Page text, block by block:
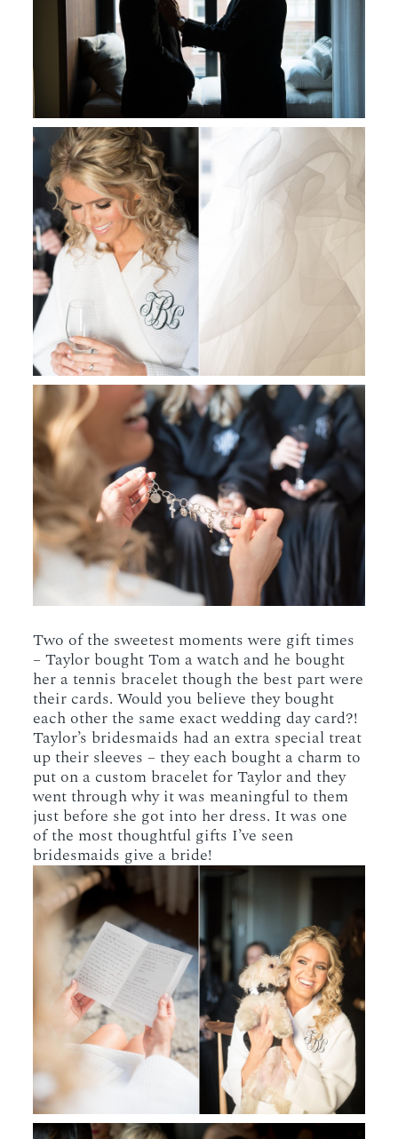
Two of the sweetest moments were gift times
– Taylor bought Tom a watch and he bought
her a tennis bracelet though the best part were
their cards. Would you believe they bought
each other the same exact wedding day card?!
Taylor’s bridesmaids had an extra special treat
up their sleeves – they each bought a charm to
put on a custom bracelet for Taylor and they
went through why it was meaningful to them
just before she got into her dress. It was one
of the most thoughtful gifts I’ve seen
bridesmaids give a bride!